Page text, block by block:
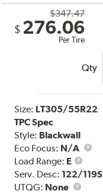
$347.47
$ 276.06
Per Tire
Qty
Size: LT305/55R22
TPC Spec
Style: Blackwall
Eco Focus: N/A
Load Range: E
Load
Range
Serv. Desc: 122/119S
UTQG: None
UTQG